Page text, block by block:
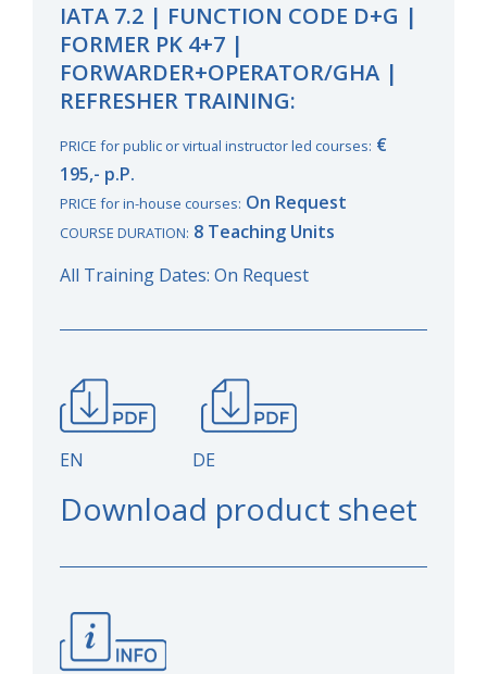
IATA 7.2 | FUNCTION CODE D+G |
FORMER PK 4+7 |
FORWARDER+OPERATOR/GHA |
REFRESHER TRAINING:
PRICE for public or virtual instructor led courses: €
195,- p.P.
PRICE for in-house courses: On Request
COURSE DURATION: 8 Teaching Units
All Training Dates: On Request
EN DE
Download product sheet